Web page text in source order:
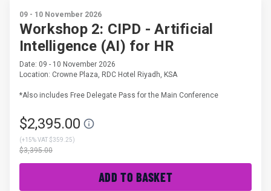
09 - 10 November 2026
Workshop 2: CIPD - Artificial
Intelligence (AI) for HR
Date: 09 - 10 November 2026
Location: Crowne Plaza, RDC Hotel Riyadh, KSA
*Also includes Free Delegate Pass for the Main Conference
$2,395.00
(+15% VAT $359.25)
$3,395.00
ADD TO BASKET